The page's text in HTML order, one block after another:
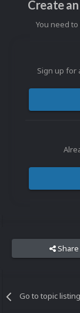
Create
You need
Sign up for
Share
Go to topic listing